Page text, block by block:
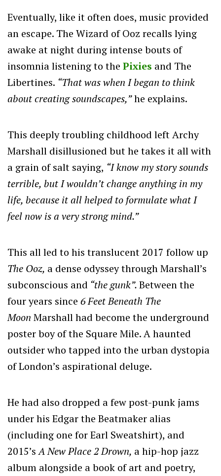
Eventually, like it often does, music provided
an escape. The Wizard of Ooz recalls lying
awake at night during intense bouts of
insomnia listening to the Pixies and The
Libertines. “That was when I began to think
about creating soundscapes,”he explains.
This deeply troubling childhood left Archy
Marshall disillusioned but he takes it all with
a grain of salt saying, “I know my story sounds
terrible, but I wouldn’t change anything in my
life, because it all helped to formulate what I
feel now is a very strong mind.”
This all led to his translucent 2017 follow up
The Ooz, a dense odyssey through Marshall’s
subconscious and “the gunk”.Between the
four years since 6 Feet Beneath The
Moon Marshall had become the underground
poster boy of the Square Mile. A haunted
outsider who tapped into the urban dystopia
of London’s aspirational deluge.
He had also dropped a few post-punk jams
under his Edgar the Beatmaker alias
(including one for Earl Sweatshirt), and
2015’sA New Place 2 Drown, a hip-hop jazz
album alongside a book of art and poetry,